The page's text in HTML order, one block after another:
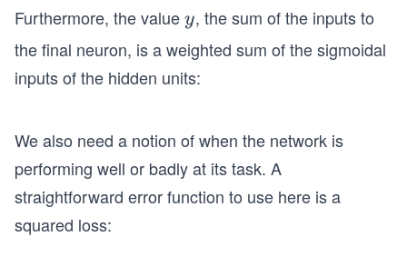
Furthermore, the valuey
y, the sum of the inputs to
the final neuron, is a weighted sum of the sigmoidal
inputs of the hidden units:
We also need a notion of when the network is
performing well or badly at its task. A
straightforward error function to use here is a
squared loss: